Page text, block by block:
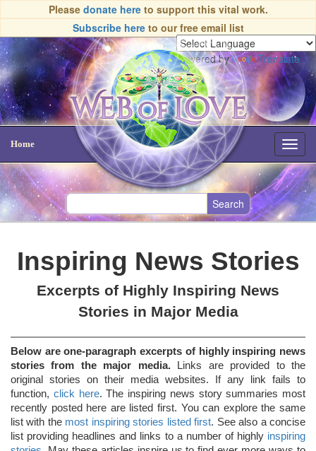
Please donate hereto support this vital work.
Subscribe hereto our free email list
Powered by Translate
Home
Inspiring News Stories
Excerpts of Highly Inspiring News
Stories in Major Media
Below are one-paragraph excerpts of highly inspiring news
stories from the major media.Links are provided to the
original stories on their media websites. If any link fails to
function, click here. The inspiring news story summaries most
recently posted here are listed first. You can explore the same
list with the most inspiring stories listed first. See also a concise
list providing headlines and links to a number of highly inspiring